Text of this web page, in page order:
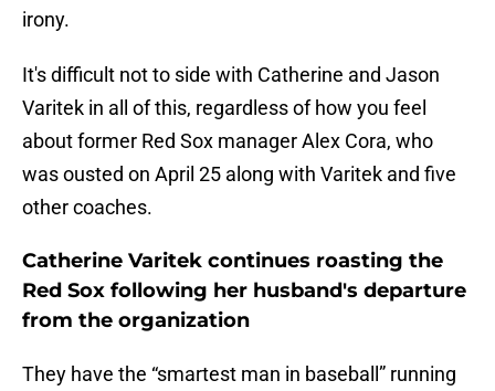
irony.
It's difficult not to side with Catherine and Jason
Varitek in all of this, regardless of how you feel
about former Red Sox manager Alex Cora, who
was ousted on April 25 along with Varitek and five
other coaches.
Catherine Varitek continues roasting the
Red Sox following her husband's departure
from the organization
They have the “smartest man in baseball” running